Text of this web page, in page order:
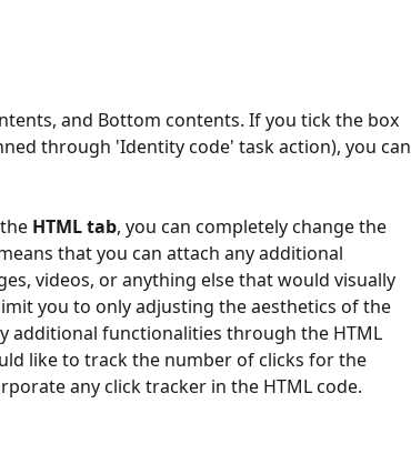
and Bottom contents. If you tick the box
through 'Identity code' task action), you can
HTML tab, you can completely change the
that you can attach any additional
videos, or anything else that would visually
you to only adjusting the aesthetics of the
additional functionalities through the HTML
like to track the number of clicks for the
any click tracker in the HTML code.